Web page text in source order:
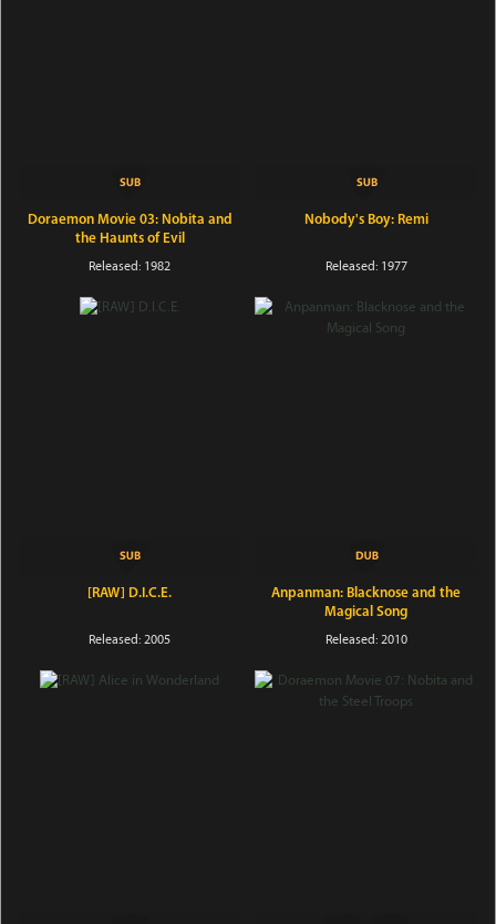
Doraemon Movie 03: Nobita and
the Haunts of Evil
Released: 1982
Nobody's Boy: Remi
Released: 1977
[RAW] D.I.C.E.
Released: 2005
Anpanman: Blacknose and the
Magical Song
Released: 2010